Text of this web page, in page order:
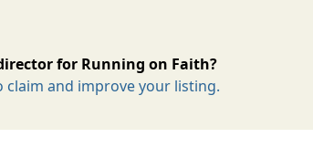
for Running on Faith?
claim and improve your listing.